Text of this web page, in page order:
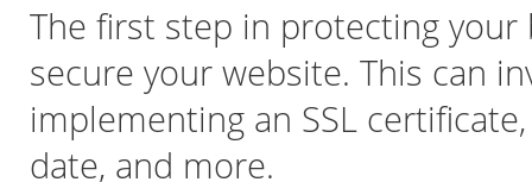
The first step in protecting
secure your website. This can
implementing an SSL
date, and more.